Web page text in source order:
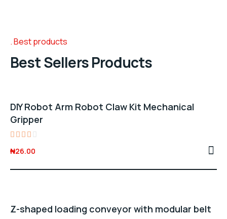
Best products
Best Sellers Products
DIY Robot Arm Robot Claw Kit Mechanical
Gripper
3.00
of 5
₦26.00
Z-shaped loading conveyor with modular belt